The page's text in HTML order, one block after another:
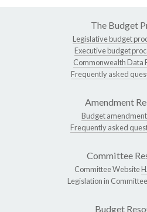
The Budget
Legislative budget
Executive budget
Commonwealth Data
Frequently asked
Amendment
Budget
Frequently asked
Committee
Committee Website
Legislation in Committee
Budget